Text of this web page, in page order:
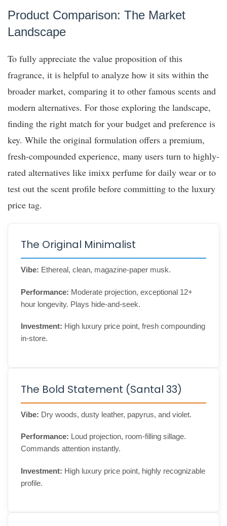
Product Comparison: The Market
Landscape
To fully appreciate the value proposition of this
fragrance, it is helpful to analyze how it sits within the
broader market, comparing it to other famous scents and
modern alternatives. For those exploring the landscape,
finding the right match for your budget and preference is
key. While the original formulation offers a premium,
fresh-compounded experience, many users turn to highly-
rated alternatives like imixx perfume for daily wear or to
test out the scent profile before committing to the luxury
price tag.
The Original Minimalist
Vibe: Ethereal, clean, magazine-paper musk.
Performance: Moderate projection, exceptional 12+
hour longevity. Plays hide-and-seek.
Investment: High luxury price point, fresh compounding
in-store.
The Bold Statement (Santal 33)
Vibe: Dry woods, dusty leather, papyrus, and violet.
Performance: Loud projection, room-filling sillage.
Commands attention instantly.
Investment: High luxury price point, highly recognizable
profile.